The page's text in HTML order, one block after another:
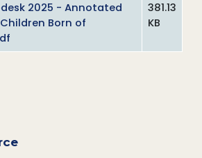
2025 - Annotated
Born of
381.13
KB